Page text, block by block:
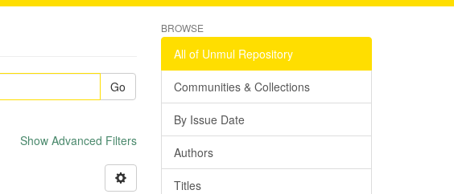
Go
Show Advanced Filters
BROWSE
All of Unmul Repository
Communities & Collections
By Issue Date
Authors
Titles